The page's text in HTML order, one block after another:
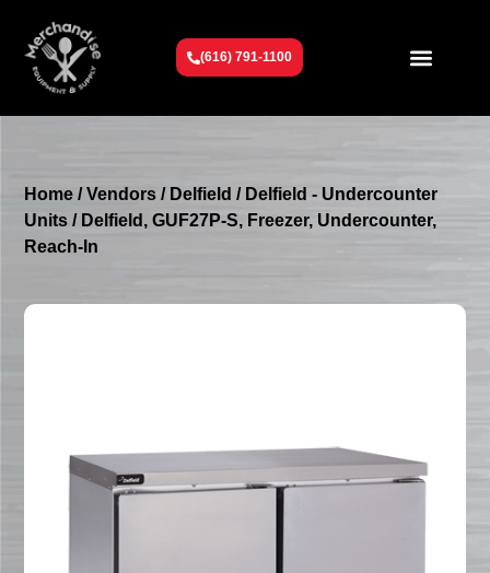
(616) 791-1100
Home /Vendors / Delfield / Delfield - Undercounter
Units / Delfield, GUF27P-S, Freezer, Undercounter,
Reach-In